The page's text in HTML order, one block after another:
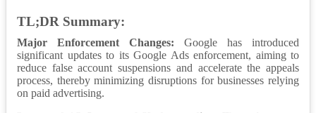
TL;DR Summary:
Major Enforcement Changes: Google has introduced
significant updates to its Google Ads enforcement, aiming to
reduce false account suspensions and accelerate the appeals
process, thereby minimizing disruptions for businesses relying
on paid advertising.